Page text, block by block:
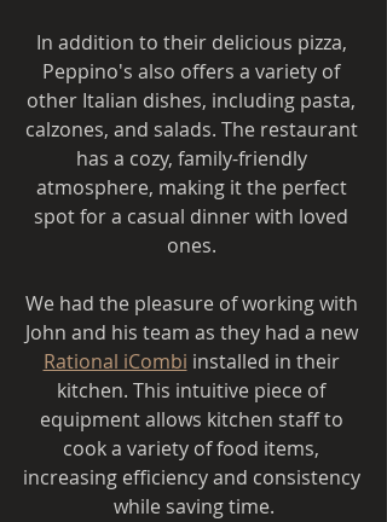
In addition to their delicious pizza,
Peppino's also offers a variety of
other Italian dishes, including pasta,
calzones, and salads. The restaurant
has a cozy, family-friendly
atmosphere, making it the perfect
spot for a casual dinner with loved
ones.
We had the pleasure of working with
John and his team as they had a new
Rational iCombi installed in their
kitchen. This intuitive piece of
equipment allows kitchen staff to
cook a variety of food items,
increasing efficiency and consistency
while saving time.